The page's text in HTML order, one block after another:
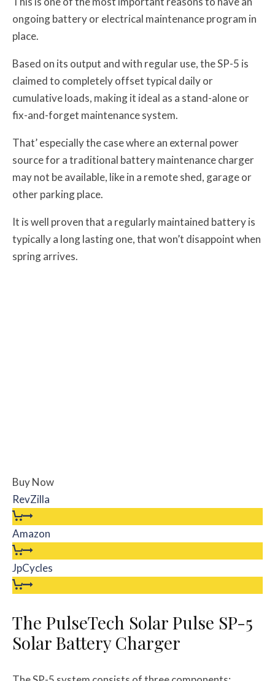
ongoing battery or electrical maintenance program in
place.
Based on its output and with regular use, the SP-5 is
claimed to completely offset typical daily or
cumulative loads, making it ideal as a stand-alone or
fix-and-forget maintenance system.
That’ especially the case where an external power
source for a traditional battery maintenance charger
may not be available, like in a remote shed, garage or
other parking place.
It is well proven that a regularly maintained battery is
typically a long lasting one, that won’t disappoint when
spring arrives.
Buy Now
RevZilla
Amazon
JpCycles
The PulseTech Solar Pulse SP-5
Solar Battery Charger